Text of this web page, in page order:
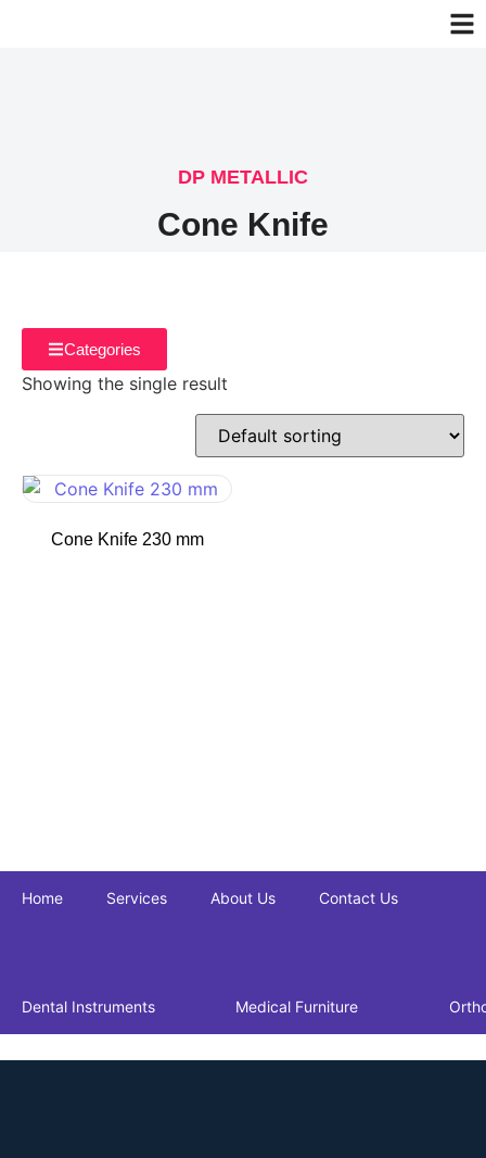
DP METALLIC
Cone Knife
Categories
Showing the single result
Cone Knife 230 mm
Home Services About Us Contact Us
Dental Instruments Medical Furniture